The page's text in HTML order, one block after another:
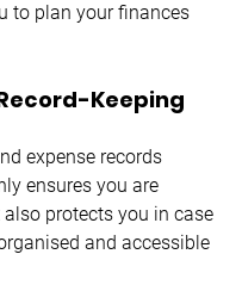
to plan your finances
Keeping
expense records
ensures you are
protects you in case
and accessible